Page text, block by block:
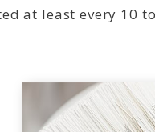
at least every 10